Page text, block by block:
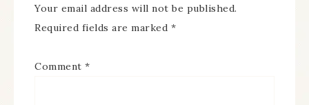
Your email address will not be published.
Required fields are marked *
Comment *